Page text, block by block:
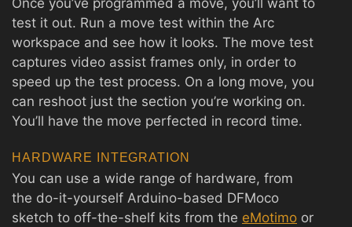
Once you’ve programmed a move, you’ll want to
test it out. Run a move test within the Arc
workspace and see how it looks. The move test
captures video assist frames only, in order to
speed up the test process. On a long move, you
can reshoot just the section you’re working on.
You’ll have the move perfected in record time.
HARDWARE INTEGRATION
You can use a wide range of hardware, from
the do-it-yourself Arduino-based DFMoco
sketch to off-the-shelf kits from the eMotimo or